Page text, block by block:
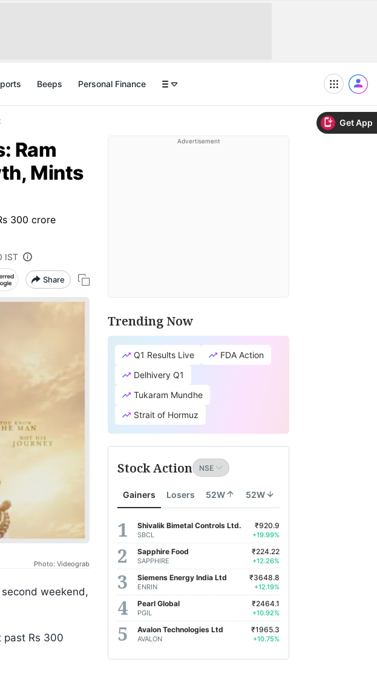
Get App
Beeps Personal Finance
Ram
Mints
300 crore
IST
Share
Photo: Videograb
weekend,
past Rs 300
Advertisement
Trending Now
Q1 Results Live
FDA Action
Delhivery Q1
Tukaram Mundhe
Strait of Hormuz
Stock Action
Gainers Losers 52W 52W
Shivalik Bimetal Controls Ltd.
SBCL
₹920.9
+19.99%
Sapphire Food
SAPPHIRE
₹224.22
+12.26%
Siemens Energy India Ltd
ENRIN
₹3648.8
+12.19%
Pearl Global
PGIL
₹2464.1
+10.92%
Avalon Technologies Ltd
AVALON
₹1965.3
+10.75%